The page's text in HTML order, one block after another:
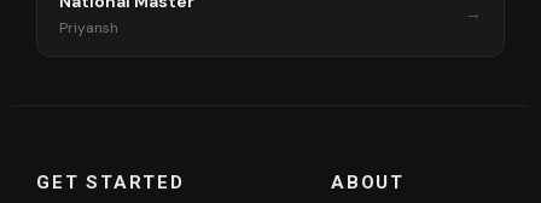
Priyansh
→
GET STARTED ABOUT